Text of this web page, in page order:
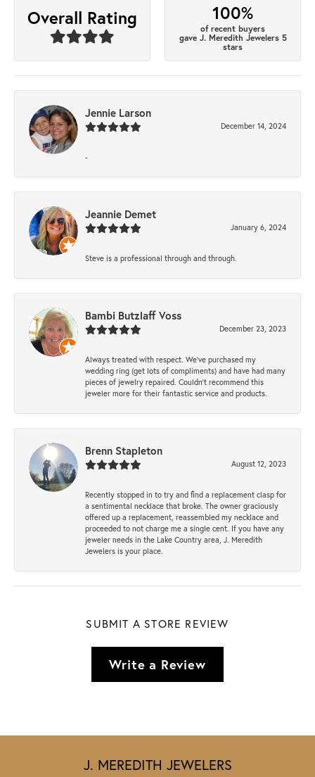
Overall Rating 100%
of recent buyers
gave J. Meredith Jewelers 5
stars
Jennie Larson
December 14, 2024
-
Jeannie Demet
January 6, 2024
Steve is a professional through and through.
Bambi Butzlaff Voss
December 23, 2023
Always treated with respect. We’ve purchased my
wedding ring (get lots of compliments) and have had many
pieces of jewelry repaired. Couldn’t recommend this
jeweler more for their fantastic service and products.
Brenn Stapleton
August 12, 2023
Recently stopped in to try and find a replacement clasp for
a sentimental necklace that broke. The owner graciously
offered up a replacement, reassembled my necklace and
proceeded to not charge me a single cent. If you have any
jeweler needs in the Lake Country area, J. Meredith
Jewelers is your place.
SUBMIT A STORE REVIEW
Write a Review
J. MEREDITH JEWELERS